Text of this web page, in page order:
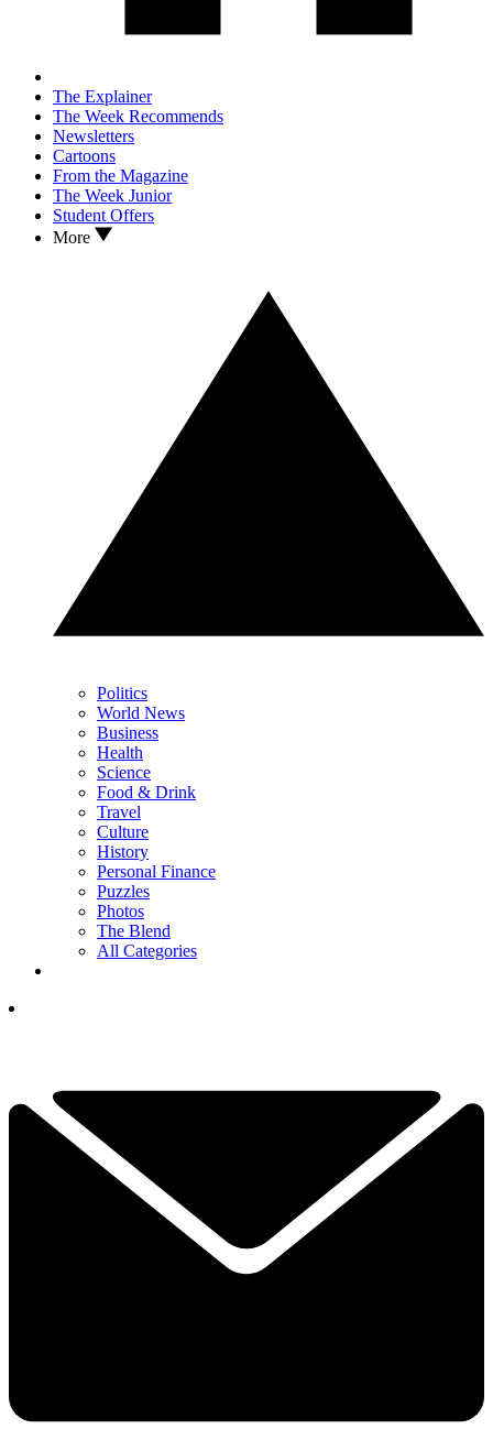
The Explainer
The Week Recommends
Newsletters
Cartoons
From the Magazine
The Week Junior
Student Offers
More
Politics
World News
Business
Health
Science
Food & Drink
Travel
Culture
History
Personal Finance
Puzzles
Photos
The Blend
All Categories